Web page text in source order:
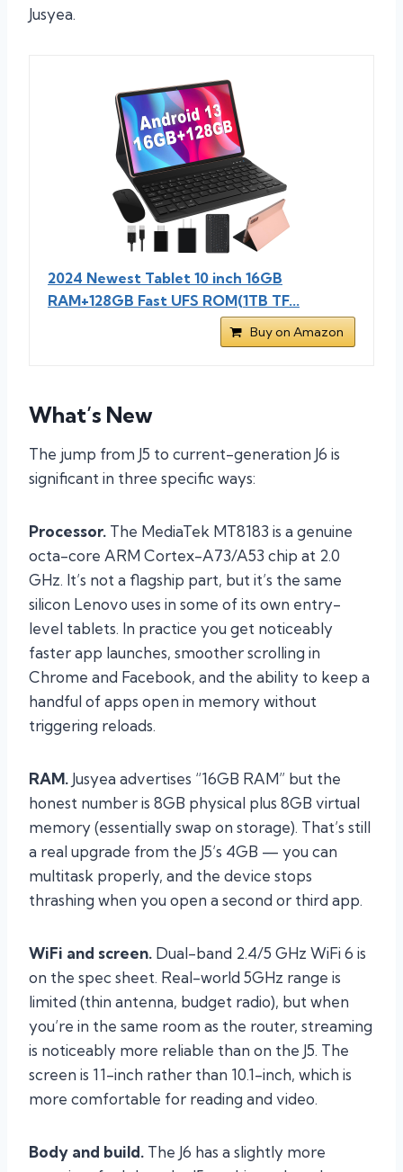
Jusyea.
2024 Newest Tablet 10 inch 16GB
RAM+128GB Fast UFS ROM(1TB TF...
Buy on Amazon
What’s New
The jump from J5 to current-generation J6 is
significant in three specific ways:
Processor. The MediaTek MT8183 is a genuine
octa-core ARM Cortex-A73/A53 chip at 2.0
GHz. It’s not a flagship part, but it’s the same
silicon Lenovo uses in some of its own entry-
level tablets. In practice you get noticeably
faster app launches, smoother scrolling in
Chrome and Facebook, and the ability to keep a
handful of apps open in memory without
triggering reloads.
RAM. Jusyea advertises “16GB RAM” but the
honest number is 8GB physical plus 8GB virtual
memory (essentially swap on storage). That’s still
a real upgrade from the J5’s 4GB — you can
multitask properly, and the device stops
thrashing when you open a second or third app.
WiFi and screen. Dual-band 2.4/5 GHz WiFi 6 is
on the spec sheet. Real-world 5GHz range is
limited (thin antenna, budget radio), but when
you’re in the same room as the router, streaming
is noticeably more reliable than on the J5. The
screen is 11-inch rather than 10.1-inch, which is
more comfortable for reading and video.
Body and build. The J6 has a slightly more